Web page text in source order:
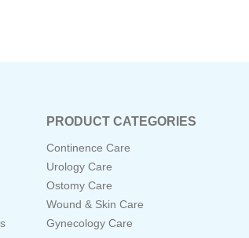
PRODUCT CATEGORIES
Continence Care
Urology Care
Ostomy Care
Wound & Skin Care
Gynecology Care